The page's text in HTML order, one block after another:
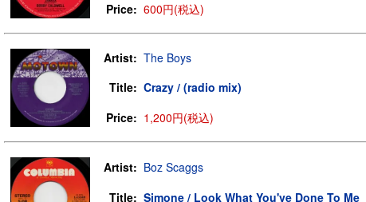
Price: 600円(税込)
Artist: The Boys
Title: Crazy / (radio mix)
Price: 1,200円(税込)
Artist: Boz Scaggs
Title: Simone / Look What You've Done To Me